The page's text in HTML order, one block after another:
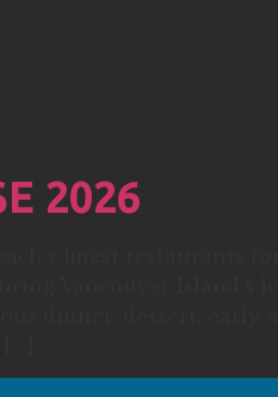
2026